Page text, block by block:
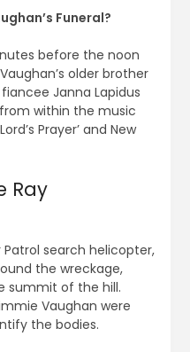
Funeral?
before the noon
older brother
Janna Lapidus
within the music
Prayer’ and New
Ray
Patrol search helicopter,
the wreckage,
summit of the hill.
Vaughan were
the bodies.